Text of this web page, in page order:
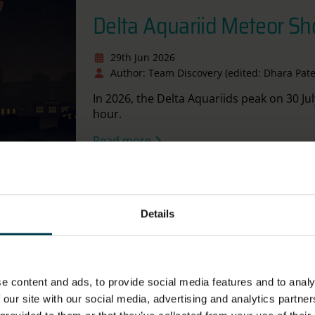
Details
content and ads, to provide social media features and to
site with our social media, advertising and analytics
Delta Aquariid Meteor
29th Jun 2026
Author: Team Discovery (edited: Dhara
In 2026, the Delta Aquariids peak on 30
hour.
Read more
Stargazing Challenges -
2026
16th Jun 2026